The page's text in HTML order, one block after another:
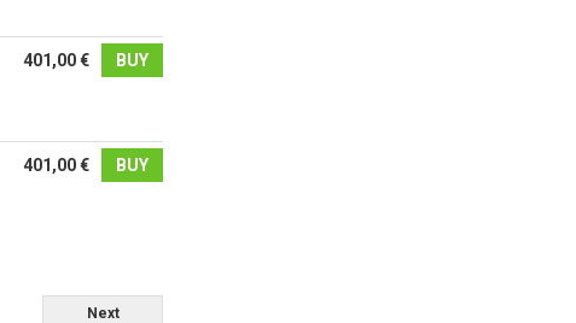
401,00 € BUY
401,00 € BUY
Next